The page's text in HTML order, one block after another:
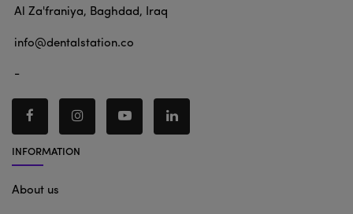
Al Za'franiya, Baghdad, Iraq
info@dentalstation.co
-
INFORMATION
About us